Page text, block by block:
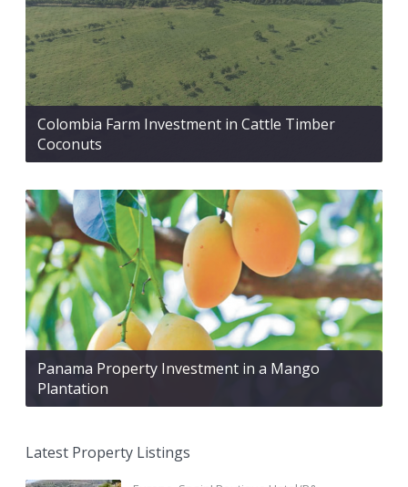
Colombia Farm Investment in Cattle Timber
Coconuts
Panama Property Investment in a Mango
Plantation
Latest Property Listings